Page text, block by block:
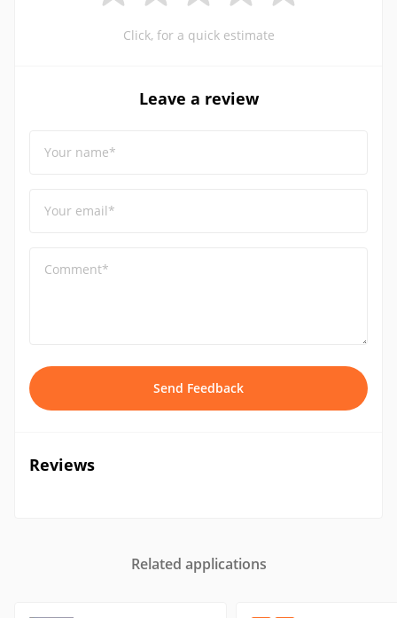
Click, for a quick estimate
Leave a review
Your name*
Your email*
Comment*
Send Feedback
Reviews
Related applications